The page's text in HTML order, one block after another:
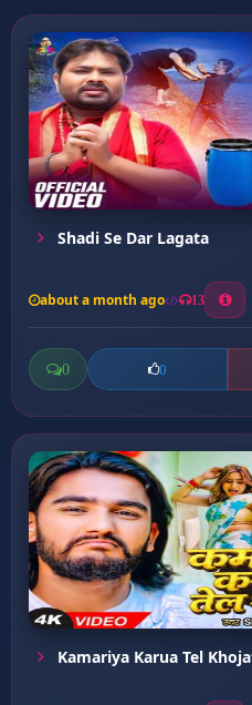
Shadi Se Dar Lagata
about a month ago 13
0 0
Kamariya Karua Tel